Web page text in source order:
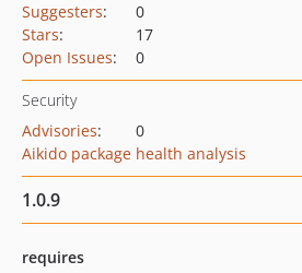
Suggesters:
0
Stars:
17
Open Issues: 0
Security
Advisories:
0
Aikido package health analysis
1.0.9
requires